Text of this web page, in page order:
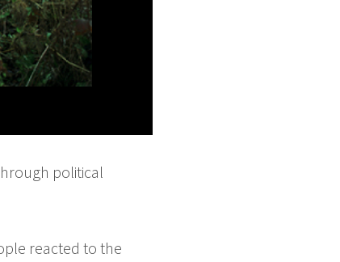
political
reacted to the